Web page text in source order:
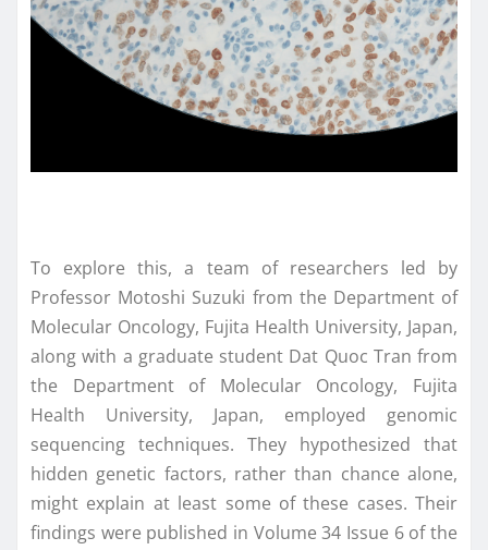
To explore this, a team of researchers led by
Professor Motoshi Suzuki from the Department of
Molecular Oncology, Fujita Health University, Japan,
along with a graduate student Dat Quoc Tran from
the Department of Molecular Oncology, Fujita
Health University, Japan, employed genomic
sequencing techniques. They hypothesized that
hidden genetic factors, rather than chance alone,
might explain at least some of these cases. Their
findings were published in Volume 34 Issue 6 of the